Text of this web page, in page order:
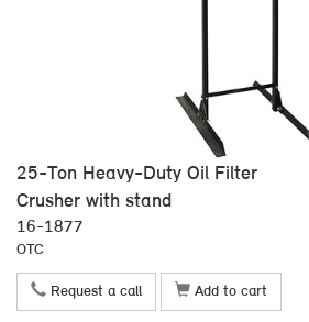
25-Ton Heavy-Duty Oil Filter
Crusher with stand
16-1877
OTC
Request a call Add to cart